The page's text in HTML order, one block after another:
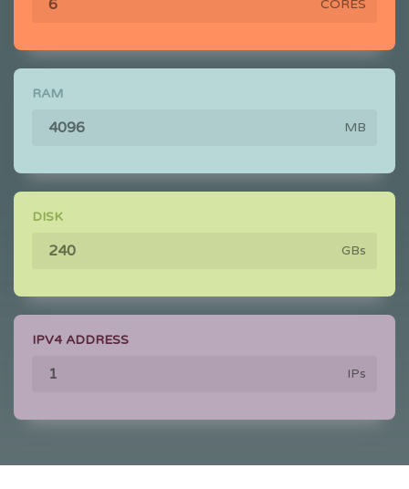
CORES
RAM
MB
DISK
GBs
IPV4 ADDRESS
IPs